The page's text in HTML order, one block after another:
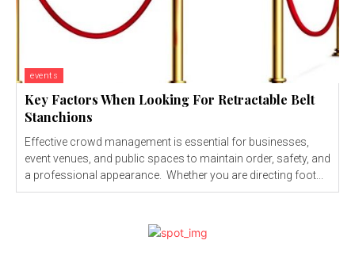
events
Key Factors When Looking For Retractable Belt
Stanchions
Effective crowd management is essential for businesses,
event venues, and public spaces to maintain order, safety, and
a professional appearance. Whether you are directing foot...